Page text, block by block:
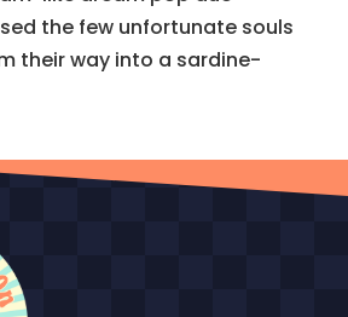
the few unfortunate souls
their way into a sardine-